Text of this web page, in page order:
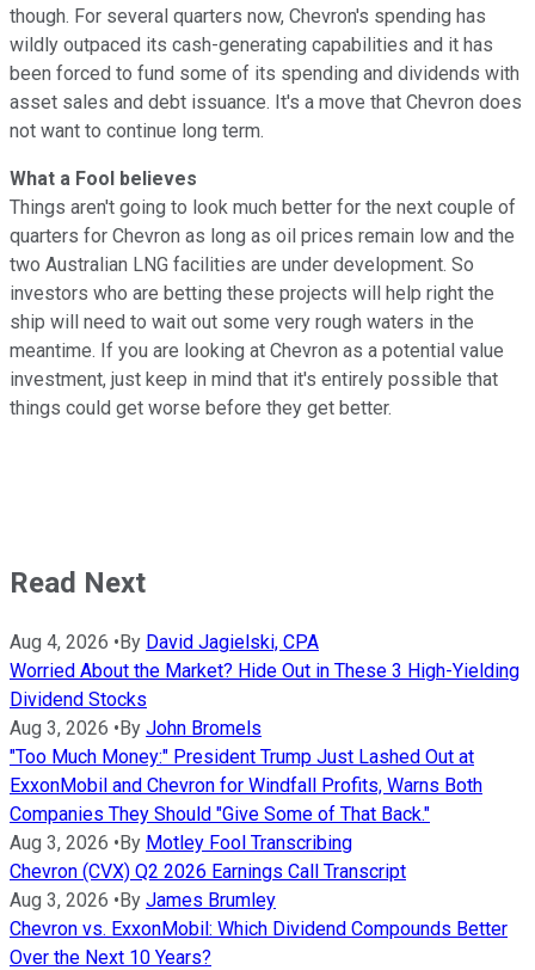
though. For several quarters now, Chevron's spending has
wildly outpaced its cash-generating capabilities and it has
been forced to fund some of its spending and dividends with
asset sales and debt issuance. It's a move that Chevron does
not want to continue long term.
What a Fool believes
Things aren't going to look much better for the next couple of
quarters for Chevron as long as oil prices remain low and the
two Australian LNG facilities are under development. So
investors who are betting these projects will help right the
ship will need to wait out some very rough waters in the
meantime. If you are looking at Chevron as a potential value
investment, just keep in mind that it's entirely possible that
things could get worse before they get better.
Read Next
Aug 4, 2026 •By David Jagielski, CPA
Worried About the Market? Hide Out in These 3 High-Yielding
Dividend Stocks
Aug 3, 2026 •By John Bromels
"Too Much Money:" President Trump Just Lashed Out at
ExxonMobil and Chevron for Windfall Profits, Warns Both
Companies They Should "Give Some of That Back."
Aug 3, 2026 •By Motley Fool Transcribing
Chevron (CVX) Q2 2026 Earnings Call Transcript
Aug 3, 2026 •By James Brumley
Chevron vs. ExxonMobil: Which Dividend Compounds Better
Over the Next 10 Years?